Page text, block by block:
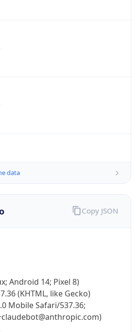
data
Android 14; Pixel 8)
(KHTML, like Gecko)
Mobile Safari/537.36;
Copy JSON